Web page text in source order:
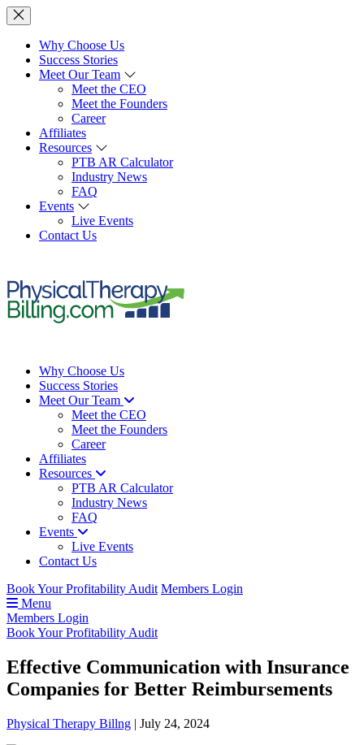
Why Choose Us
Success Stories
Meet Our Team
Meet the CEO
Meet the Founders
Career
Affiliates
Resources
PTB AR Calculator
Industry News
FAQ
Events
Live Events
Contact Us
Why Choose Us
Success Stories
Meet Our Team
Meet the CEO
Meet the Founders
Career
Affiliates
Resources
PTB AR Calculator
Industry News
FAQ
Events
Live Events
Contact Us
Book Your Profitability Audit Members Login
Menu
Members Login
Book Your Profitability Audit
Effective Communication with Insurance
Companies for Better Reimbursements
Physical Therapy Billng | July 24, 2024